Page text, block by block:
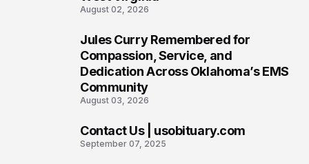
August 02, 2026
Jules Curry Remembered for
Compassion, Service, and
Dedication Across Oklahoma’s EMS
Community
August 03, 2026
Contact Us | usobituary.com
September 07, 2025